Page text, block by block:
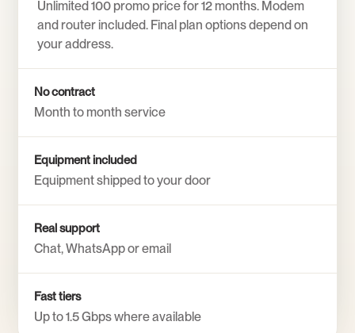
Unlimited 100 promo price for 12 months. Modem
and router included. Final plan options depend on
your address.
No contract
Month to month service
Equipment included
Equipment shipped to your door
Real support
Chat, WhatsApp or email
Fast tiers
Up to 1.5 Gbps where available